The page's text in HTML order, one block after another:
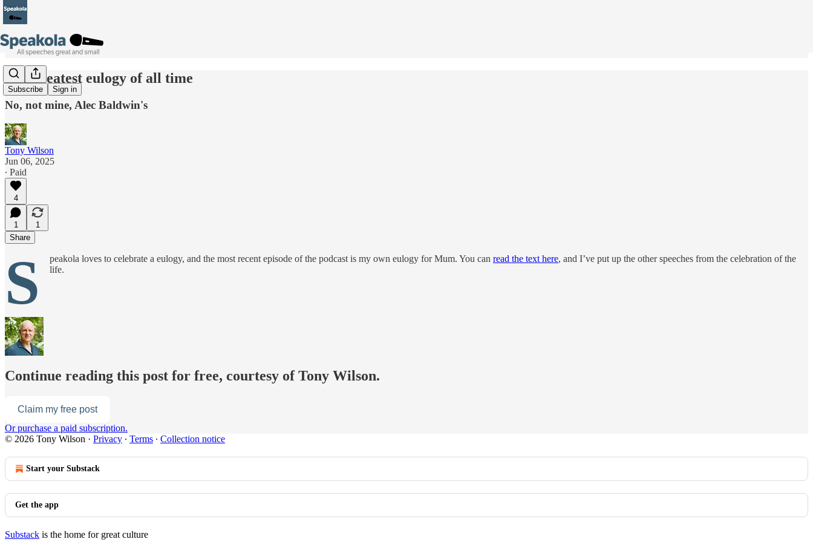
Subscribe Sign in
The greatest eulogy of all time
No, not mine, Alec Baldwin's
Tony Wilson
Jun 06, 2025
∙ Paid
4
1
1
Share
S peakola loves to celebrate a eulogy, and the most recent episode of the podcast is my own eulogy for Mum. You can read the text here, and I’ve put up the other speeches from the celebration of the
life.
Continue reading this post for free, courtesy of Tony Wilson.
Claim my free post
Or purchase a paid subscription.
© 2026 Tony Wilson · Privacy ∙ Terms ∙ Collection notice
Start your Substack
Get the app
Substack is the home for great culture